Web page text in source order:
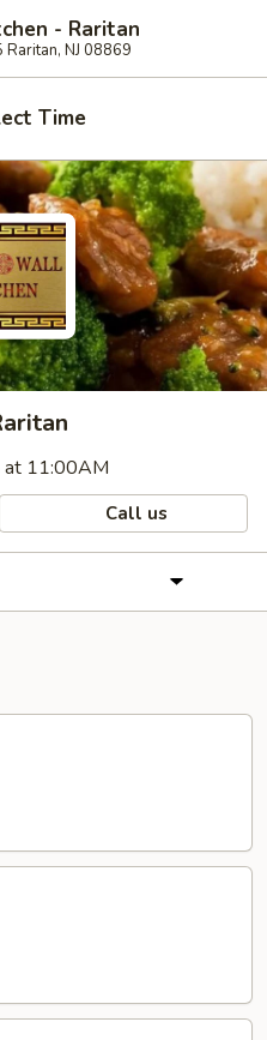
- Raritan
Raritan, NJ 08869
Time
at 11:00AM
Call us